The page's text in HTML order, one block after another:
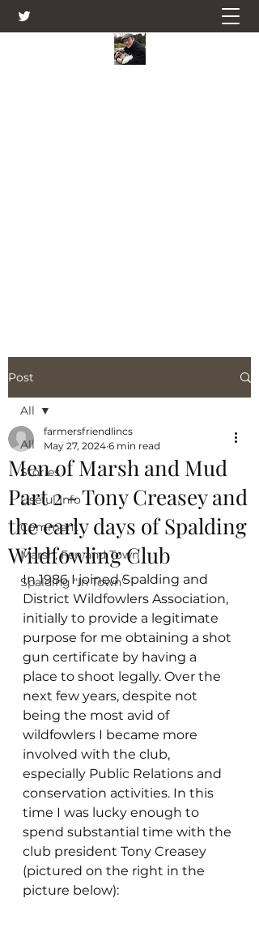
Post
All
Stories
Useful Info
Comment
Marsh, Fen and Town
Spalding "In Town"
All
Men of Marsh and Mud
Part 2 - Tony Creasey and
the early days of Spalding
Wildfowling Club
farmersfriendlincs
May 27, 2024 6 min read
In 1986 I joined Spalding and
District Wildfowlers Association,
initially to provide a legitimate
purpose for me obtaining a shot
gun certificate by having a
place to shoot legally. Over the
next few years, despite not
being the most avid of
wildfowlers I became more
involved with the club,
especially Public Relations and
conservation activities. In this
time I was lucky enough to
spend substantial time with the
club president Tony Creasey
(pictured on the right in the
picture below):